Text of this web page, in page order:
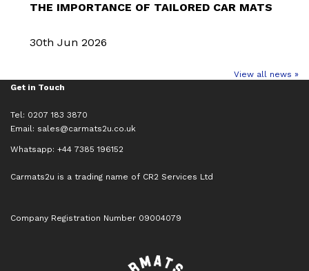
THE IMPORTANCE OF TAILORED CAR MATS
30th Jun 2026
View all news »
Get in Touch
Tel: 0207 183 3870
Email: sales@carmats2u.co.uk
Whatsapp: +44 7385 196152
Carmats2u is a trading name of CR2 Services Ltd
Company Registration Number 09004079